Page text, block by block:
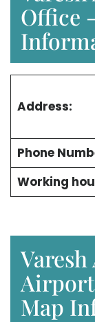
Office
Address:
Phone
Working
Map